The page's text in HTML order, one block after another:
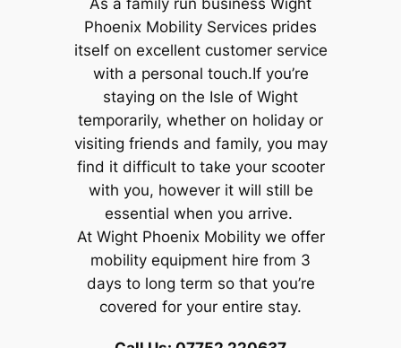
Phoenix Mobility Services prides
itself on excellent customer service
with a personal touch.If you’re
staying on the Isle of Wight
temporarily, whether on holiday or
visiting friends and family, you may
find it difficult to take your scooter
with you, however it will still be
essential when you arrive.
At Wight Phoenix Mobility we offer
mobility equipment hire from 3
days to long term so that you’re
covered for your entire stay.